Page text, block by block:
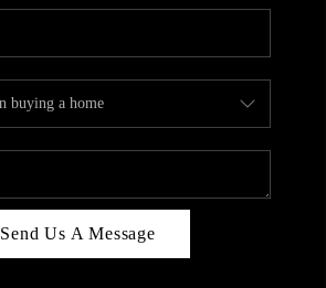
Send Us A Message